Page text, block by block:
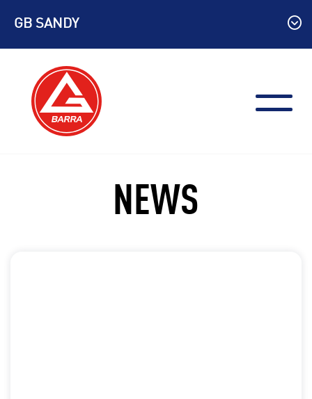
content
GB SANDY
NEWS